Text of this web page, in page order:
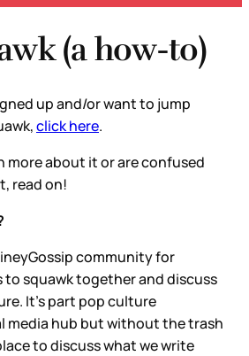
(a how-to)
up and/or want to jump
click here.
more about it or are confused
read on!
community for
to squawk together and discuss
It’s part pop culture
media hub but without the trash
to discuss what we write